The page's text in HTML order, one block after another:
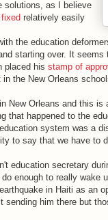
solutions, as I believe
fixed relatively easily
the education
starting over. It
placed his stamp of
the New Orleans
New Orleans and this is
that happened to the
system was a
to say that we have to
education secretary
enough to really wake
in Haiti as an
sending him there but